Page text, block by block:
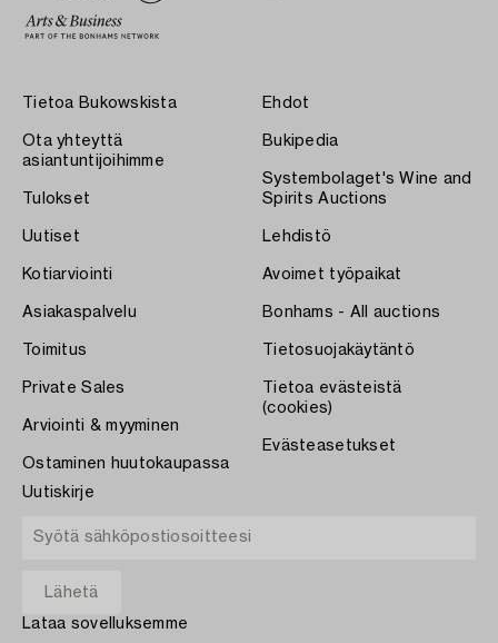
Tietoa Bukowskista
Ota yhteyttä
asiantuntijoihimme
Tulokset
Uutiset
Kotiarviointi
Asiakaspalvelu
Toimitus
Private Sales
Arviointi & myyminen
Ostaminen huutokaupassa
Ehdot
Bukipedia
Systembolaget's Wine and
Spirits Auctions
Lehdistö
Avoimet työpaikat
Bonhams - All auctions
Tietosuojakäytäntö
Tietoa evästeistä
(cookies)
Evästeasetukset
Uutiskirje
Lataa sovelluksemme